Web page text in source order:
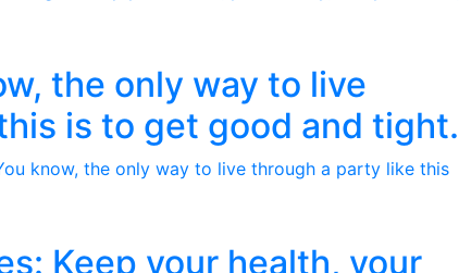
the only way to live
is to get good and tight.
Keep your health, your